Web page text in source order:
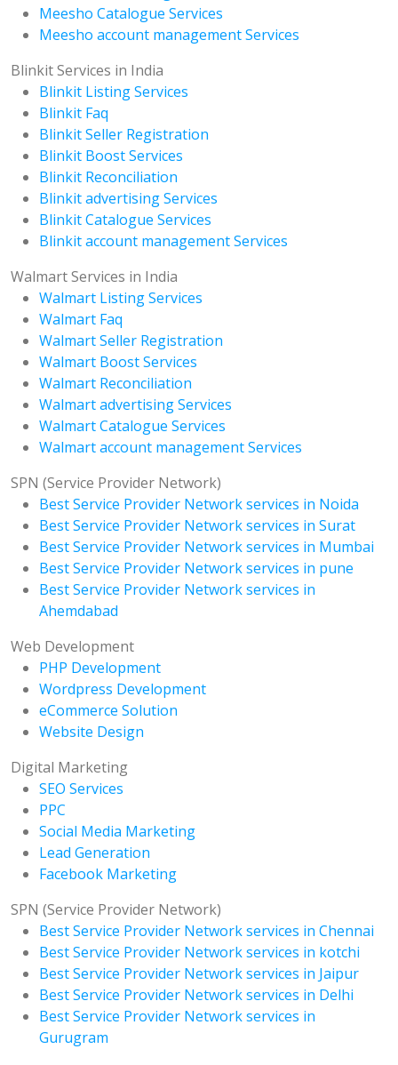
Meesho Catalogue Services
Meesho account management Services
Blinkit Services in India
Blinkit Listing Services
Blinkit Faq
Blinkit Seller Registration
Blinkit Boost Services
Blinkit Reconciliation
Blinkit advertising Services
Blinkit Catalogue Services
Blinkit account management Services
Walmart Services in India
Walmart Listing Services
Walmart Faq
Walmart Seller Registration
Walmart Boost Services
Walmart Reconciliation
Walmart advertising Services
Walmart Catalogue Services
Walmart account management Services
SPN (Service Provider Network)
Best Service Provider Network services in Noida
Best Service Provider Network services in Surat
Best Service Provider Network services in Mumbai
Best Service Provider Network services in pune
Best Service Provider Network services in
Ahemdabad
Web Development
PHP Development
Wordpress Development
eCommerce Solution
Website Design
Digital Marketing
SEO Services
PPC
Social Media Marketing
Lead Generation
Facebook Marketing
SPN (Service Provider Network)
Best Service Provider Network services in Chennai
Best Service Provider Network services in kotchi
Best Service Provider Network services in Jaipur
Best Service Provider Network services in Delhi
Best Service Provider Network services in
Gurugram